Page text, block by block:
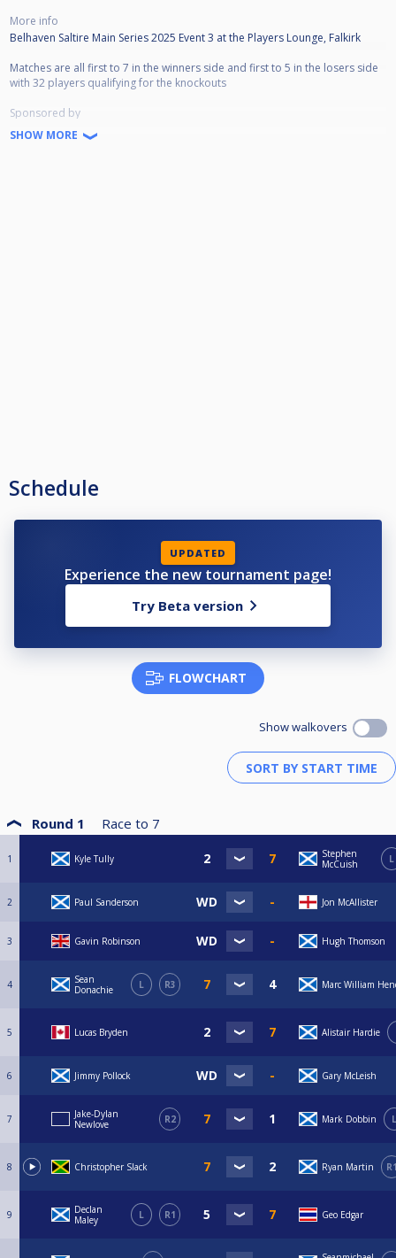
More info
Belhaven Saltire Main Series 2025 Event 3 at the Players Lounge, Falkirk
Matches are all first to 7 in the winners side and first to 5 in the losers side
with 32 players qualifying for the knockouts
Sponsored by
Belhaven Brewery
SHOW MORE
Schedule
UPDATED
Experience the new tournament page!
Try Beta version
FLOWCHART
Show walkovers
Round 1 Race to 7
1 Kyle Tully
Stephen
McCuish
L
2 Paul Sanderson Jon McAllister
3 Gavin Robinson Hugh Thomson
4
Sean
Donachie
L R3 Marc William
5 Lucas Bryden Alistair Hardie
6 Jimmy Pollock Gary McLeish
7
Jake-Dylan
Newlove
R2 Mark Dobbin L
8 Christopher Slack Ryan Martin
9
Declan
Maley
L R1 Geo Edgar